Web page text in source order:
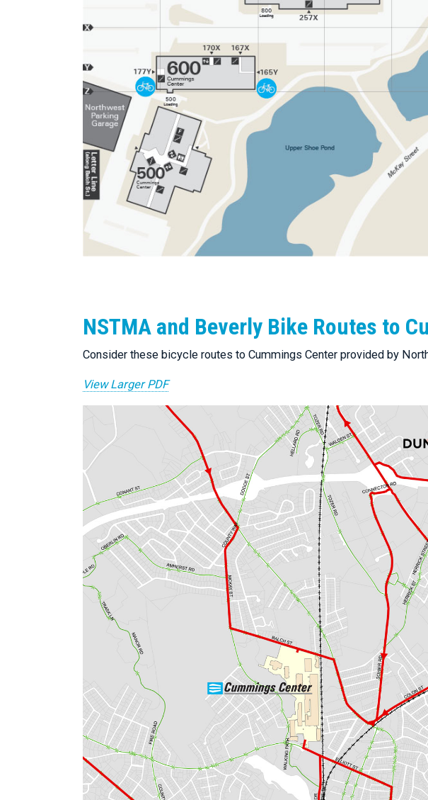
NSTMA and Beverly Bike Routes to
Consider these bicycle routes to Cummings Center provided by
View Larger PDF